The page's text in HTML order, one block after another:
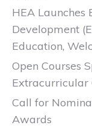
HEA Launches
Development
Education,
Open Courses
Extracurricular
Call for
Awards